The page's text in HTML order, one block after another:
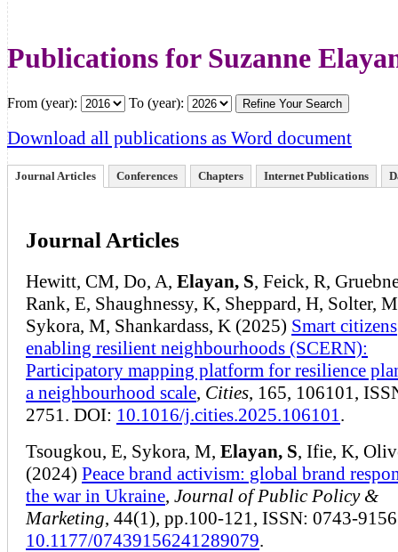
Publications for Suzanne
From (year): To (year):
Download all publications as Word document
Journal Articles Conferences Chapters Internet Publications
Journal Articles
Hewitt, CM, Do, A, Elayan, S, Feick, R,
Rank, E, Shaughnessy, K, Sheppard, H, Solter,
Sykora, M, Shankardass, K (2025) Smart citizens
enabling resilient neighbourhoods (SCERN):
Participatory mapping platform for resilience
a neighbourhood scale, Cities, 165, 106101,
2751. DOI: 10.1016/j.cities.2025.106101 .
Tsougkou, E, Sykora, M, Elayan, S, Ifie, K,
(2024) Peace brand activism: global brand
the war in Ukraine, Journal of Public Policy &
Marketing, 44(1), pp.100-121, ISSN: 0743-
10.1177/07439156241289079.